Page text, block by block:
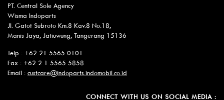
PT. Central Sole Agency
Wisma Indoparts
Jl. Gatot Subroto Km.8 Kav.8 No.18,
Manis Jaya, Jatiuwung, Tangerang 15136
Telp : +62 21 5565 0101
Fax : +62 2 1 5565 5858
Email : custcare@indoparts.indomobil.co.id
CONNECT WITH US ON SOCIAL MEDIA :